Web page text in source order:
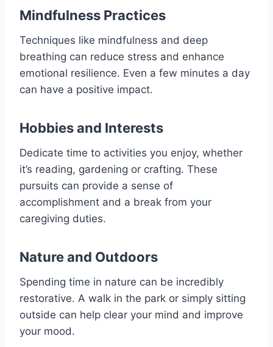
Mindfulness Practices
Techniques like mindfulness and deep
breathing can reduce stress and enhance
emotional resilience. Even a few minutes a day
can have a positive impact.
Hobbies and Interests
Dedicate time to activities you enjoy, whether
it’s reading, gardening or crafting. These
pursuits can provide a sense of
accomplishment and a break from your
caregiving duties.
Nature and Outdoors
Spending time in nature can be incredibly
restorative. A walk in the park or simply sitting
outside can help clear your mind and improve
your mood.